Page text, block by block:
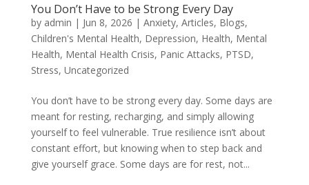
You Don’t Have to be Strong Every Day
by admin | Jun 8, 2026 | Anxiety, Articles, Blogs,
Children's Mental Health, Depression, Health, Mental
Health, Mental Health Crisis, Panic Attacks, PTSD,
Stress, Uncategorized
You don’t have to be strong every day. Some days are
meant for resting, recharging, and simply allowing
yourself to feel vulnerable. True resilience isn’t about
constant effort, but knowing when to step back and
give yourself grace. Some days are for rest, not...